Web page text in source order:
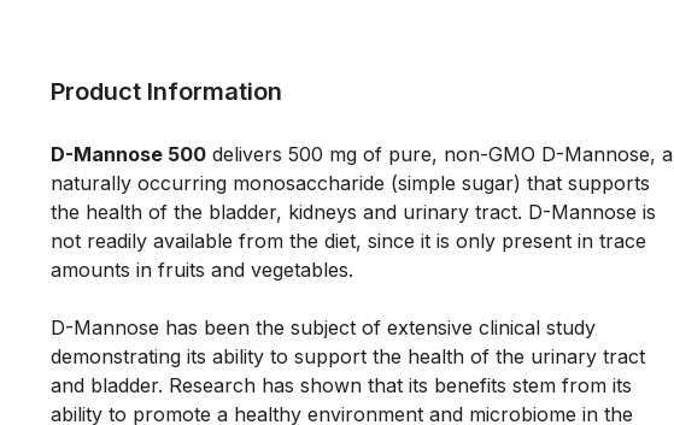
Product Information
D-Mannose 500 delivers 500 mg of pure, non-GMO D-Mannose, a
naturally occurring monosaccharide (simple sugar) that supports
the health of the bladder, kidneys and urinary tract. D-Mannose is
not readily available from the diet, since it is only present in trace
amounts in fruits and vegetables.
D-Mannose has been the subject of extensive clinical study
demonstrating its ability to support the health of the urinary tract
and bladder. Research has shown that its benefits stem from its
ability to promote a healthy environment and microbiome in the